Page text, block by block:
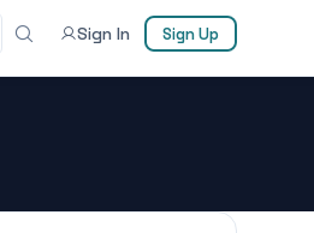
Sign In Sign Up